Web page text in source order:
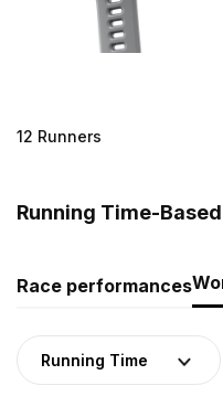
12 Runners
Running Time-
Race performances
Running Time